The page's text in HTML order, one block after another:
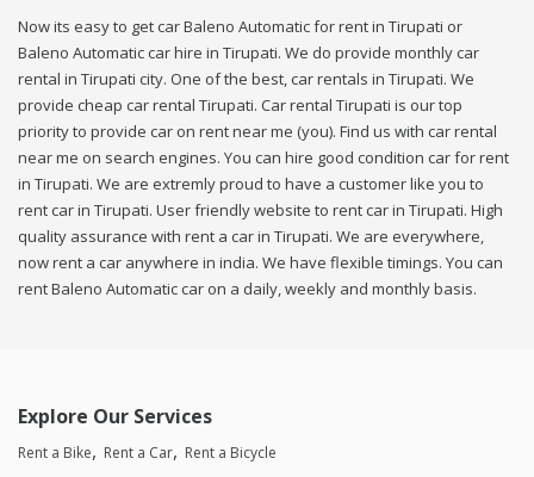
Now its easy to get car Baleno Automatic for rent in Tirupati or
Baleno Automatic car hire in Tirupati. We do provide monthly car
rental in Tirupati city. One of the best, car rentals in Tirupati. We
provide cheap car rental Tirupati. Car rental Tirupati is our top
priority to provide car on rent near me (you). Find us with car rental
near me on search engines. You can hire good condition car for rent
in Tirupati. We are extremly proud to have a customer like you to
rent car in Tirupati. User friendly website to rent car in Tirupati. High
quality assurance with rent a car in Tirupati. We are everywhere,
now rent a car anywhere in india. We have flexible timings. You can
rent Baleno Automatic car on a daily, weekly and monthly basis.
Explore Our Services
Rent a Bike Rent a Car Rent a Bicycle